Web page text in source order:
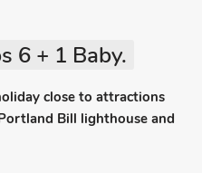
6 + 1 Baby.
close to attractions
Bill lighthouse and